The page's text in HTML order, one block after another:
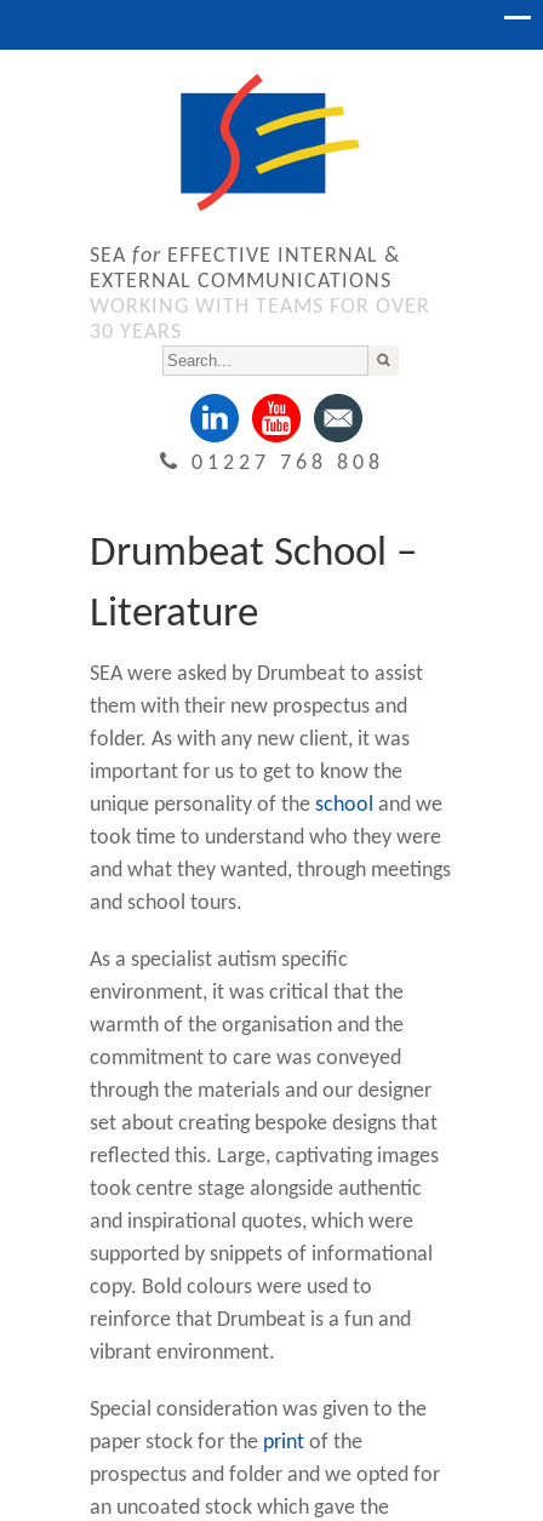
SEA for EFFECTIVE INTERNAL &
EXTERNAL COMMUNICATIONS
WORKING WITH TEAMS FOR OVER
30 YEARS
01227 768 808
Drumbeat School –
Literature
SEA were asked by Drumbeat to assist
them with their new prospectus and
folder. As with any new client, it was
important for us to get to know the
unique personality of the school and we
took time to understand who they were
and what they wanted, through meetings
and school tours.
As a specialist autism specific
environment, it was critical that the
warmth of the organisation and the
commitment to care was conveyed
through the materials and our designer
set about creating bespoke designs that
reflected this. Large, captivating images
took centre stage alongside authentic
and inspirational quotes, which were
supported by snippets of informational
copy. Bold colours were used to
reinforce that Drumbeat is a fun and
vibrant environment.
Special consideration was given to the
paper stock for the print of the
prospectus and folder and we opted for
an uncoated stock which gave the